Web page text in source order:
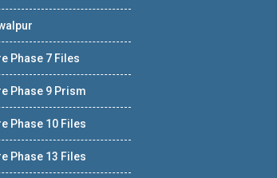
Phase 7 Files
Phase 9 Prism
Phase 10 Files
Phase 13 Files